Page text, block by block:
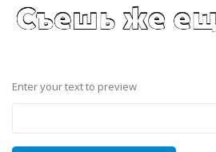
Enter your text to preview